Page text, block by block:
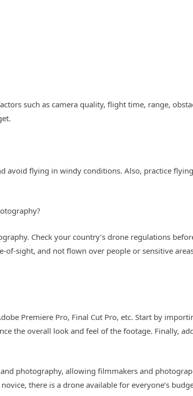
such as camera quality, flight time, range,
avoid flying in windy conditions. Also, practice
Check your country’s drone regulations
sight, and not flown over people or sensitive
Premiere Pro, Final Cut Pro, etc. Start by
the overall look and feel of the footage. Finally,
photography, allowing filmmakers and
there is a drone available for everyone’s